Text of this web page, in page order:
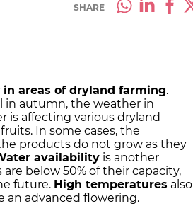
SHARE
in areas of dryland farming.
in autumn, the weather in
is affecting various dryland
In some cases, the
products do not grow as they
availability is another
below 50% of their capacity,
future. High temperatures also
an advanced flowering.